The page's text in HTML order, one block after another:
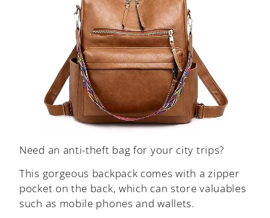
Need an anti-theft bag for your city trips?
This gorgeous backpack comes with a zipper
pocket on the back, which can store valuables
such as mobile phones and wallets.